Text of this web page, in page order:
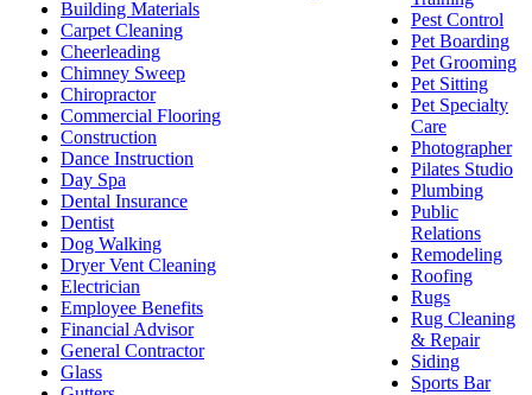
Building Materials
Carpet Cleaning
Cheerleading
Chimney Sweep
Chiropractor
Commercial Flooring
Construction
Dance Instruction
Day Spa
Dental Insurance
Dentist
Dog Walking
Dryer Vent Cleaning
Electrician
Employee Benefits
Financial Advisor
General Contractor
Glass
Pest Control
Pet Boarding
Pet Grooming
Pet Sitting
Pet Specialty
Care
Photographer
Pilates Studio
Plumbing
Public
Relations
Remodeling
Roofing
Rugs
Rug Cleaning
& Repair
Siding
Sports Bar